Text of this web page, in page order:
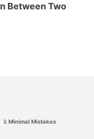
Between Two
& Minimal Mistakes .